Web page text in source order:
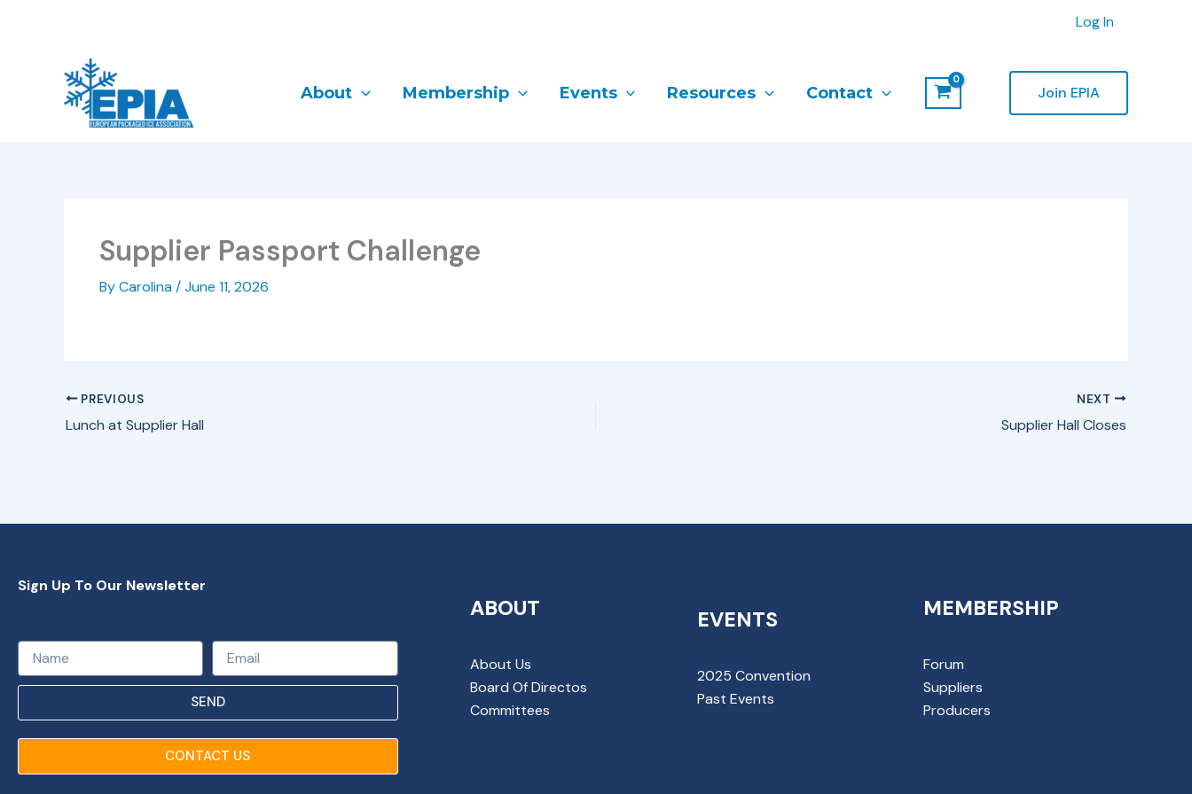
Log In
About Membership Events Resources Contact Join EPIA
Supplier Passport Challenge
ByCarolina/June 11, 2026
PREVIOUS
Lunch at Supplier Hall
NEXT
Supplier Hall Closes
Sign Up To Our Newsletter
SEND
CONTACT US
ABOUT
About Us
Board Of Directos
Committees
EVENTS
2025 Convention
Past Events
MEMBERSHIP
Forum
Suppliers
Producers